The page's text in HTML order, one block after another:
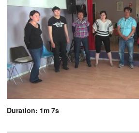
Duration: 1m 7s